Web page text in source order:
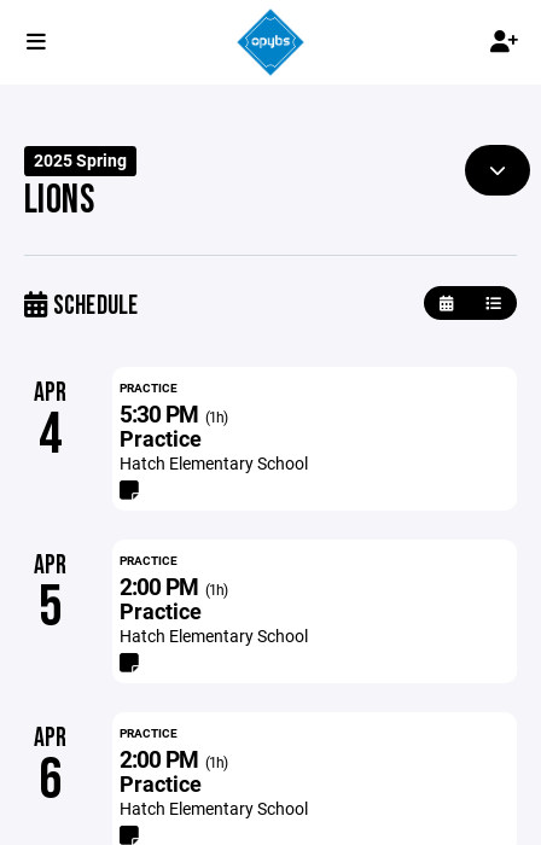
2025 Spring
LIONS
SCHEDULE
APR
4
PRACTICE
5:30 PM (1h)
Practice
Hatch Elementary School
APR
5
PRACTICE
2:00 PM (1h)
Practice
Hatch Elementary School
APR
6
PRACTICE
2:00 PM (1h)
Practice
Hatch Elementary School